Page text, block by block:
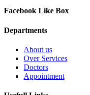
Charge Nurses
Screening Test
Screening Test
29-Nov-2024
List of Bill Clerk
28-Nov-2024
List of Charge
Facebook Like Box
Departments
About us
Over Services
Doctors
Appointment